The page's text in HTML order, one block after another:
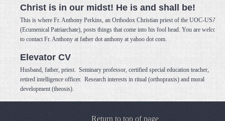
Christ is in our midst! He is and shall be!
This is where Fr. Anthony Perkins, an Orthodox Christian priest of the UOC-USA
(Ecumenical Patriarchate), posts things that come into his fool head. You are welcome
to contact Fr. Anthony at father dot anthony at yahoo dot com.
Elevator CV
Husband, father, priest. Seminary professor, certified special education teacher,
retired intelligence officer. Research interests in ritual (orthopraxis) and moral
development (theosis).
Return to top of page